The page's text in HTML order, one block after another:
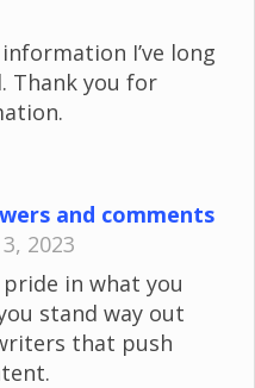
I’ve long
Thank you for
and comments
2023
in what you
stand way out
that push